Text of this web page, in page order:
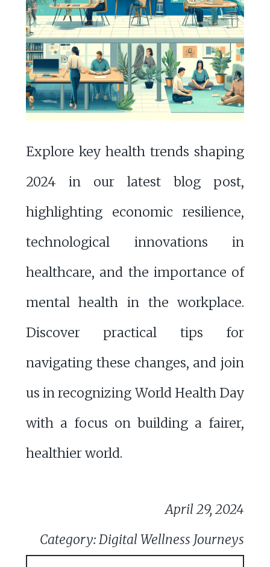
Explore key health trends shaping
2024 in our latest blog post,
highlighting economic resilience,
technological innovations in
healthcare, and the importance of
mental health in the workplace.
Discover practical tips for
navigating these changes, and join
us in recognizing World Health Day
with a focus on building a fairer,
healthier world.
April 29, 2024
Category: Digital Wellness Journeys